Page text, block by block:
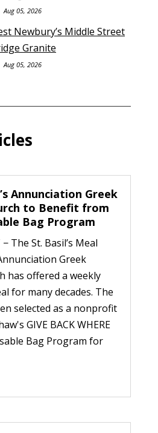
Aug 05, 2026
Newbury’s Middle Street
Granite
Aug 05, 2026
Annunciation Greek
to Benefit from
Bag Program
The St. Basil’s Meal
Greek
has offered a weekly
for many decades. The
selected as a nonprofit
GIVE BACK WHERE
Bag Program for